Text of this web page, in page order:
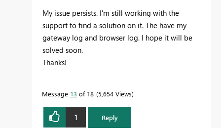
My issue persists. I'm still working with the
support to find a solution on it. The have my
gateway log and browser log. I hope it will be
solved soon.
Thanks!
Message 13 of 18 5,654 Views
1 Reply